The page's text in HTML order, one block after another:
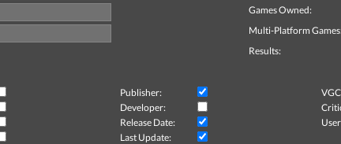
Games Owned:
Multi-Platform
Results:
Publisher:
Developer:
Release Date:
Last Update: